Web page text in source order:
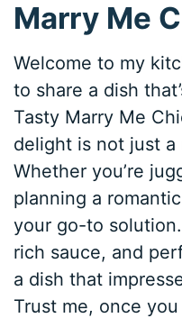
Marry Me
Welcome to my
to share a dish
Tasty Marry Me
delight is not just a
Whether you’re
planning a
your go-to
rich sauce, and
a dish that
Trust me, once